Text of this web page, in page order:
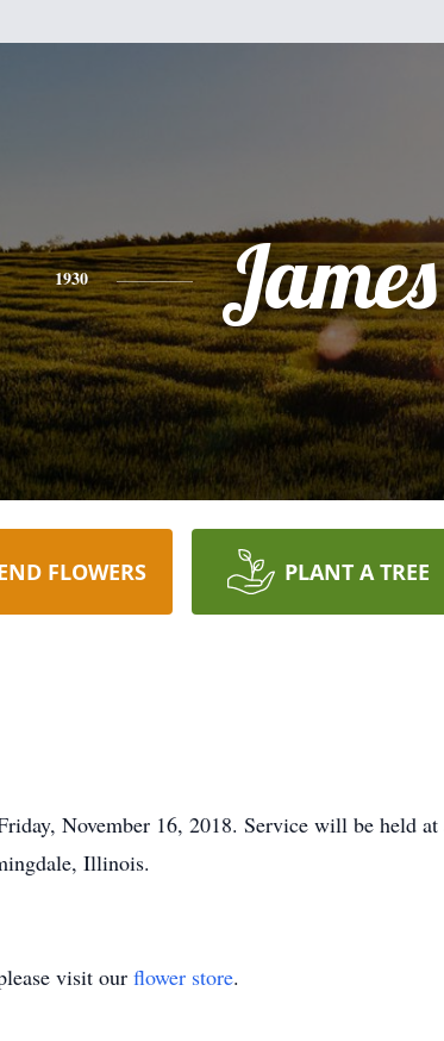
1930 James
FLOWERS PLANT A TREE
November 16, 2018. Service will be held
Illinois.
visit our flower store.